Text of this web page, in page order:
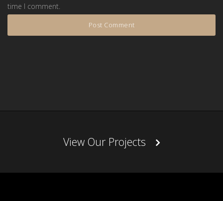
time I comment.
View Our Projects